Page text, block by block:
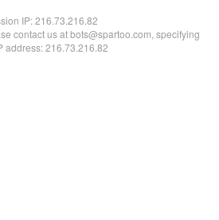
IP:216.73.216.82
contact us at bots@spartoo.com, specifying
address: 216.73.216.82